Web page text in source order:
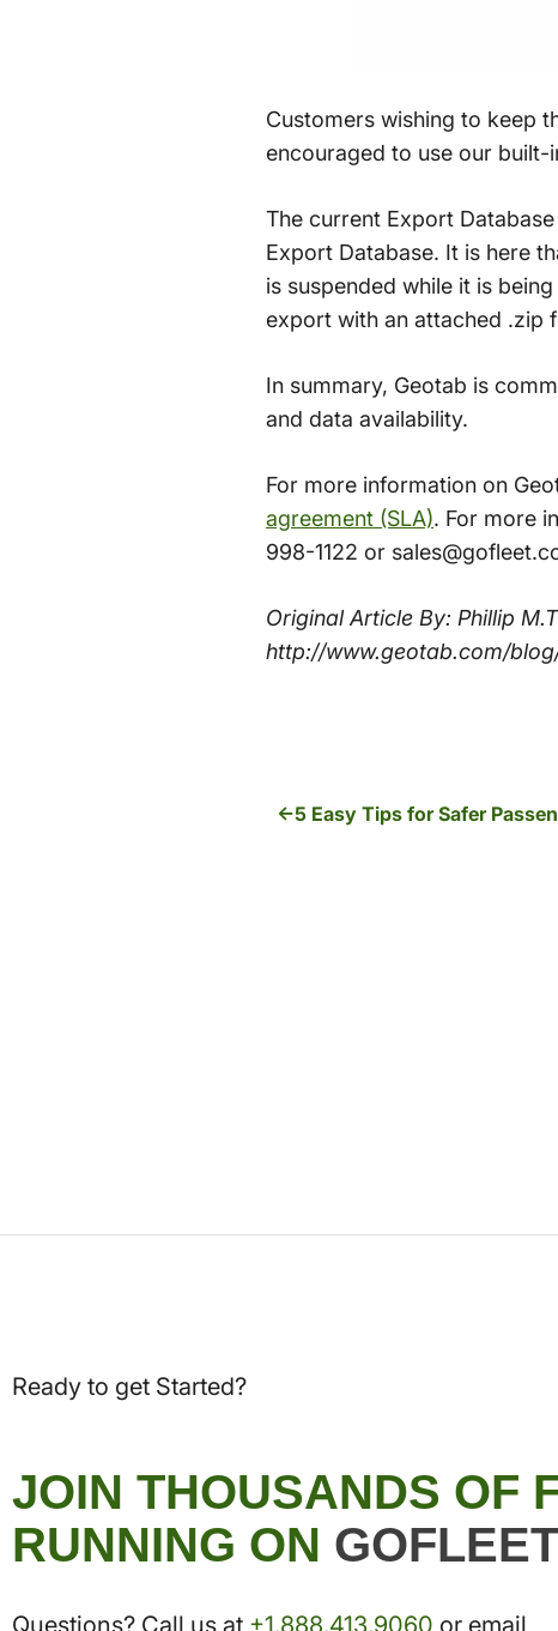
Customers wishing to keep
encouraged to use our
The current Export
Export Database. It is here
is suspended while it is
export with an attached .zip
In summary, Geotab is
and data availability.
For more information on
agreement (SLA). For more
998-1122 or
Original Article By: Phillip
http://www.geotab.com/
5 Easy Tips for Safer
Ready to get Started?
JOIN THOUSANDS OF
RUNNING ON GOFLEET
Questions? Call us at +1.888.413.9060 or email